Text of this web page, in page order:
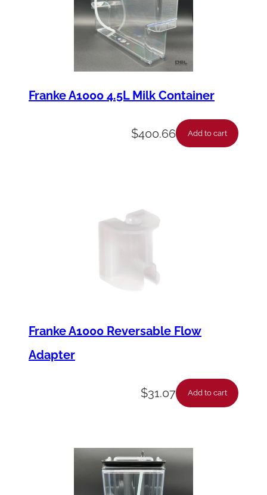
Franke A1000 4.5L Milk Container
$400.66 Add to cart
Franke A1000 Reversable Flow
Adapter
$31.07 Add to cart